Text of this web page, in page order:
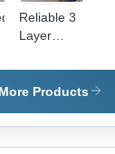
Reliable 3
Layer
Line
Products